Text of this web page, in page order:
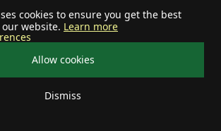
cookies to ensure you get the best
website. Learn more
Allow cookies
Dismiss